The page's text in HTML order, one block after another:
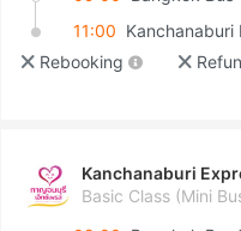
11:00 Kanchanaburi
Rebooking
Kanchanaburi
Basic Class (Mini